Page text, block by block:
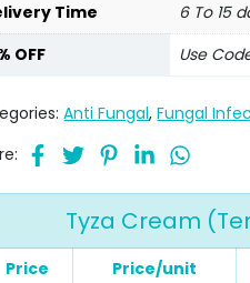
Time
6 To 15
OFF
Use
Anti Fungal,Fungal
Tyza Cream
Price Price/unit